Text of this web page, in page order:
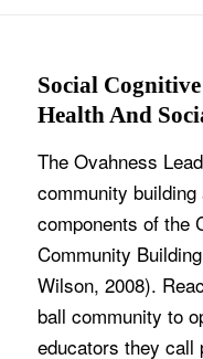
Social
Health And
The Ovahness
community
components of the
Community
Wilson, 2008).
ball community to
educators they call